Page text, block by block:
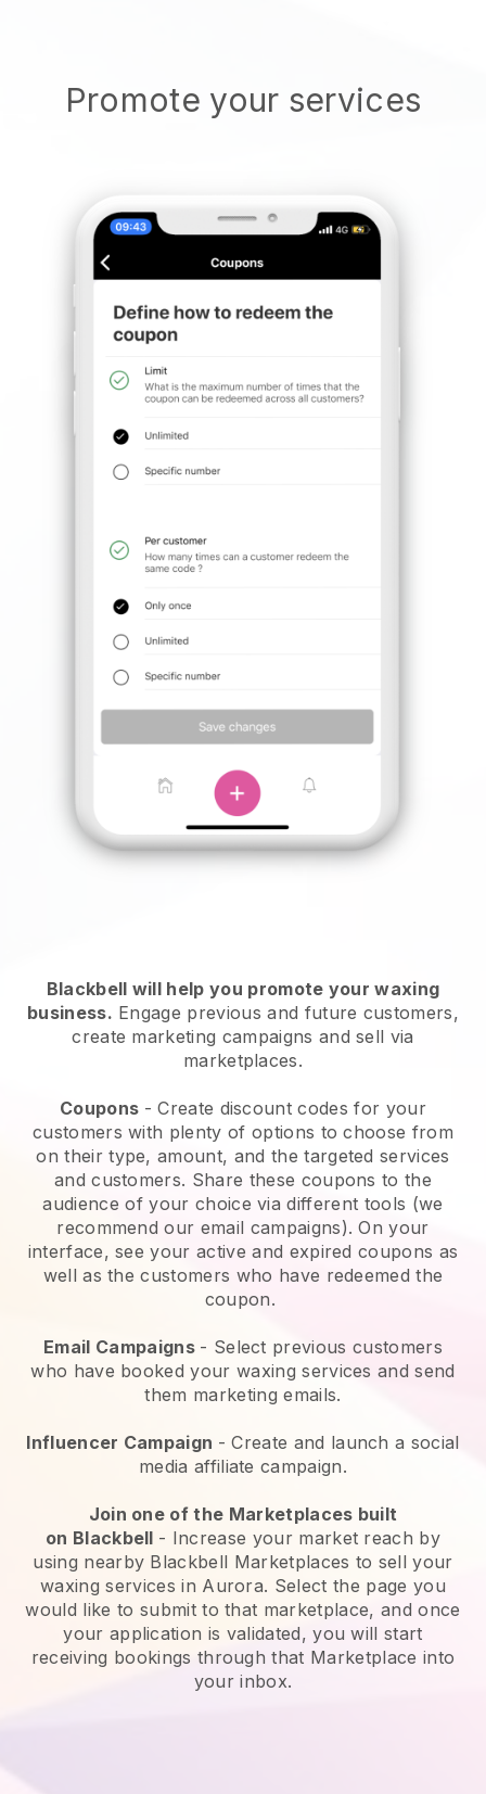
Promote your services
Blackbell will help you promote your waxing
business. Engage previous and future customers,
create marketing campaigns and sell via
marketplaces.
Coupons - Create discount codes for your
customers with plenty of options to choose from
on their type, amount, and the targeted services
and customers. Share these coupons to the
audience of your choice via different tools (we
recommend our email campaigns). On your
interface, see your active and expired coupons as
well as the customers who have redeemed the
coupon.
Email Campaigns - Select previous customers
who have booked your waxing services and send
them marketing emails.
Influencer Campaign - Create and launch a social
media affiliate campaign.
Join one of the Marketplaces built
on Blackbell - Increase your market reach by
using nearby Blackbell Marketplaces to sell your
waxing services in Aurora. Select the page you
would like to submit to that marketplace, and once
your application is validated, you will start
receiving bookings through that Marketplace into
your inbox.